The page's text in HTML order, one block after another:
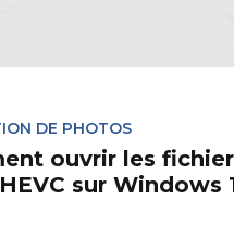
DE PHOTOS
ouvrir les
sur Windows